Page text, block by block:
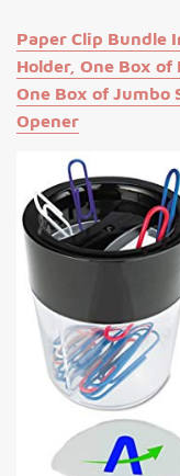
Paper Clip Bundle
Holder, One Box of
One Box of Jumbo
Opener